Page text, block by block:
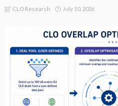
CLO Research July 10, 2026